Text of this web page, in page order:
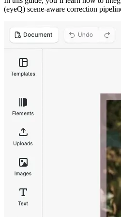
(eyeQ) scene-aware correction